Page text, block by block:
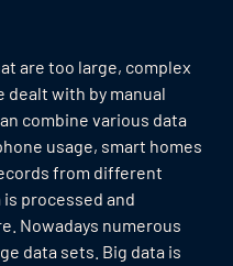
are too large, complex
with by manual
combine various data
usage, smart homes
from different
processed and
Nowadays numerous
data sets. Big data is